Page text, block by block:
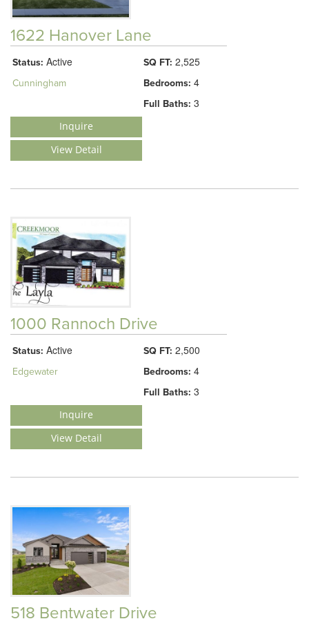
1622 Hanover Lane
Status: Active
Cunningham
SQ FT: 2,525
Bedrooms: 4
Full Baths: 3
Inquire
View Detail
1000 Rannoch Drive
Status: Active
Edgewater
SQ FT: 2,500
Bedrooms: 4
Full Baths: 3
Inquire
View Detail
518 Bentwater Drive